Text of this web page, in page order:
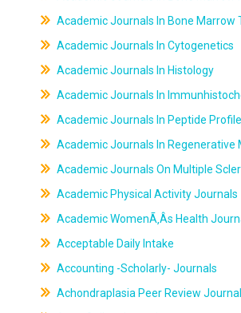
Academic Journals In Bone Marrow
Academic Journals In Cytogenetics
Academic Journals In Histology
Academic Journals In
Academic Journals In Peptide
Academic Journals In Regenerative
Academic Journals On Multiple
Academic Physical Activity Journals
Academic WomenÃ‚Âs Health
Acceptable Daily Intake
Accounting -Scholarly- Journals
Achondraplasia Peer Review